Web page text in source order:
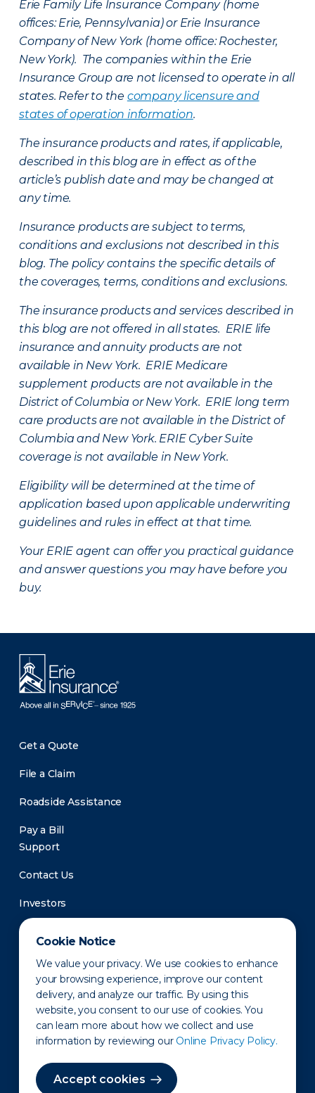
Cookie Notice
We value your privacy. We use cookies to enhance
your browsing experience, improve our content
delivery, and analyze our traffic. By using this
website, you consent to our use of cookies. You
can learn more about how we collect and use
information by reviewing our Online Privacy Policy.
Accept cookies
Erie Family Life Insurance Company (home
offices: Erie, Pennsylvania) or Erie Insurance
Company of New York (home office: Rochester,
New York). The companies within the Erie
Insurance Group are not licensed to operate in all
states. Refer to the company licensure and
states of operation information.
The insurance products and rates, if applicable,
described in this blog are in effect as of the
article’s publish date and may be changed at
any time.
Insurance products are subject to terms,
conditions and exclusions not described in this
blog. The policy contains the specific details of
the coverages, terms, conditions and exclusions.
The insurance products and services described in
this blog are not offered in all states. ERIE life
insurance and annuity products are not
available in New York. ERIE Medicare
supplement products are not available in the
District of Columbia or New York. ERIE long term
care products are not available in the District of
Columbia and New York. ERIE Cyber Suite
coverage is not available in New York.
Eligibility will be determined at the time of
application based upon applicable underwriting
guidelines and rules in effect at that time.
Your ERIE agent can offer you practical guidance
and answer questions you may have before you
buy.
Get a Quote
File a Claim
Roadside Assistance
Pay a Bill
Support
Contact Us
Investors
Newsroom
Privacy Policy Disclaimer States of Operation
Terms of Use Site Map